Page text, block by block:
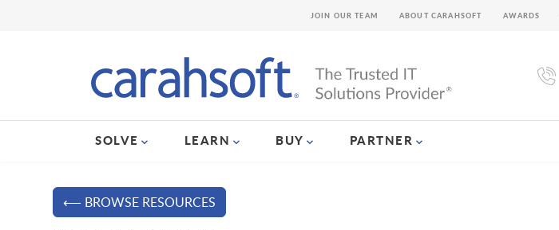
SOLVE LEARN BUY PARTNER
JOIN OUR TEAM ABOUT CARAHSOFT AWARDS
⟵ BROWSE RESOURCES